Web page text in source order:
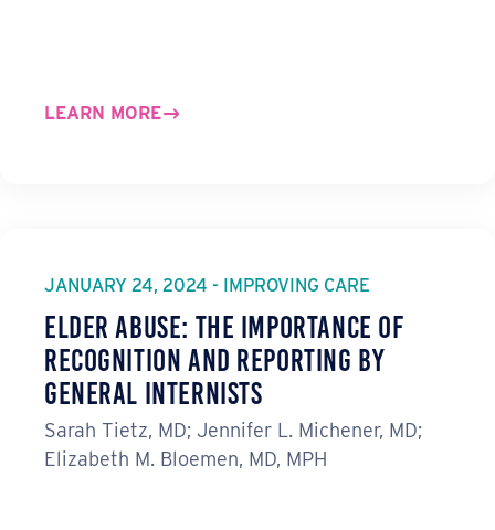
LEARN MORE
JANUARY 24, 2024 - IMPROVING CARE
Elder Abuse: The Importance of
Recognition and Reporting by
General Internists
Sarah Tietz, MD; Jennifer L. Michener, MD;
Elizabeth M. Bloemen, MD, MPH